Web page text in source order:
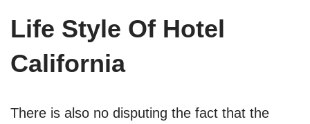
Life Style Of Hotel
California
There is also no disputing the fact that the